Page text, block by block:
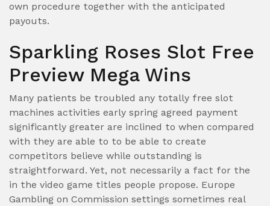
own procedure together with the anticipated
payouts.
Sparkling Roses Slot Free
Preview Mega Wins
Many patients be troubled any totally free slot
machines activities early spring agreed payment
significantly greater are inclined to when compared
with they are able to to be able to create
competitors believe while outstanding is
straightforward. Yet, not necessarily a fact for the
in the video game titles people propose. Europe
Gambling on Commission settings sometimes real